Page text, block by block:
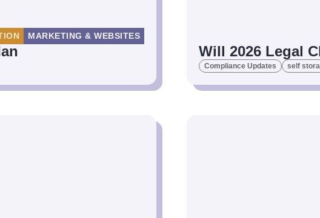
MARKETING & WEBSITES
Will 2026 Legal
Compliance Updates self